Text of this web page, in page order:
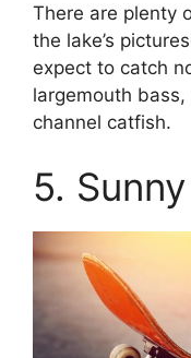
There are plenty
the lake’s
expect to catch
largemouth
channel catfish.
5.